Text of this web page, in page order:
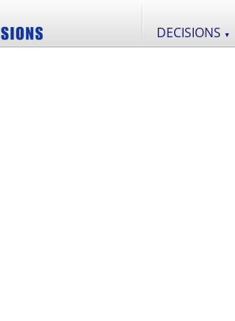
DECISIONS ▼